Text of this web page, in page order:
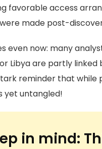
favorable access
made post-
even now: many
Libya are partly
reminder that while
yet untangled!
in mind: